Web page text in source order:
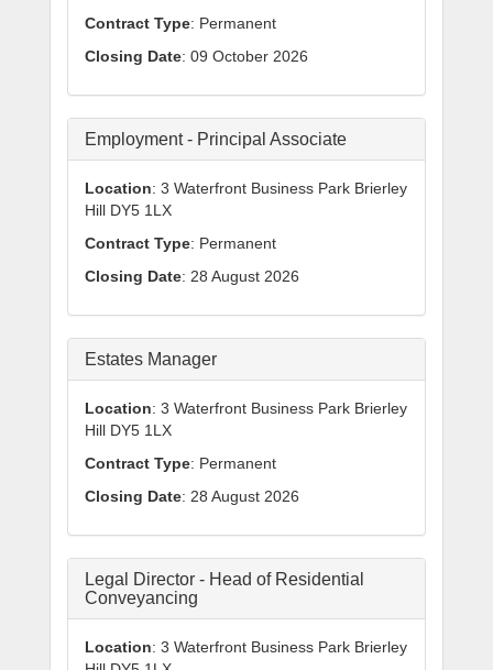
Contract Type: Permanent
Closing Date: 09 October 2026
Employment - Principal Associate
Location: 3 Waterfront Business Park Brierley
Hill DY5 1LX
Contract Type: Permanent
Closing Date: 28 August 2026
Estates Manager
Location: 3 Waterfront Business Park Brierley
Hill DY5 1LX
Contract Type: Permanent
Closing Date: 28 August 2026
Legal Director - Head of Residential
Conveyancing
Location: 3 Waterfront Business Park Brierley